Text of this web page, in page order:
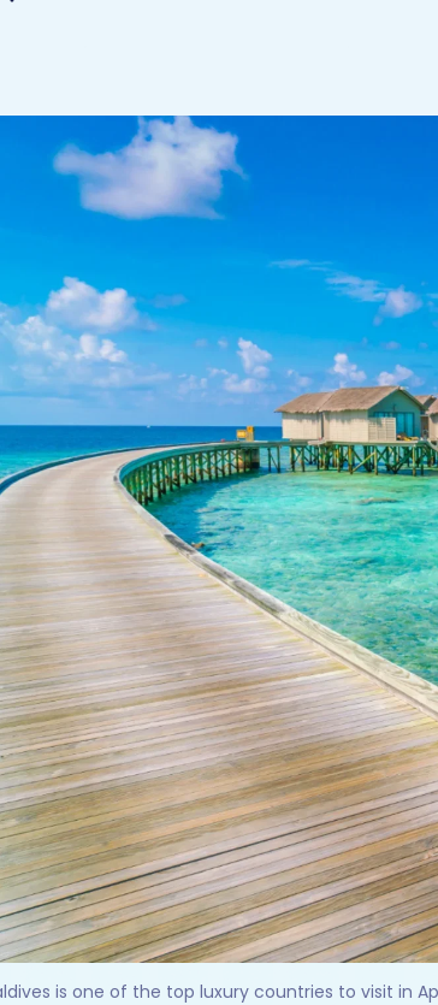
is one of the top luxury countries to visit in